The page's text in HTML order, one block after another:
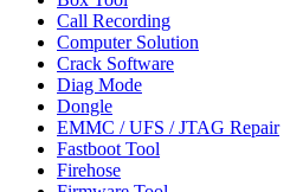
Call Recording
Computer Solution
Crack Software
Diag Mode
Dongle
EMMC / UFS / JTAG Repair
Fastboot Tool
Firehose